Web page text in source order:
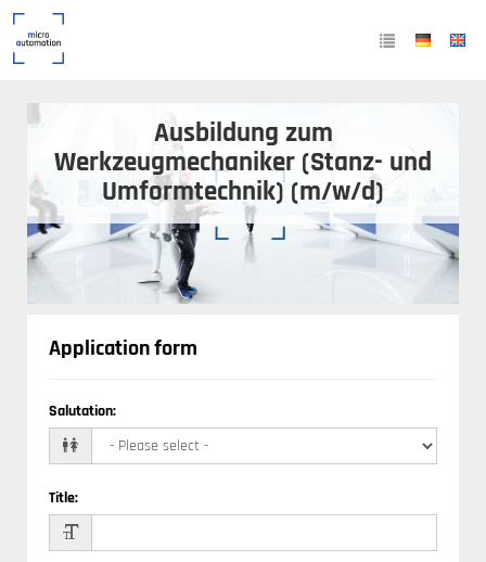
Ausbildung zum
Werkzeugmechaniker (Stanz- und
Umformtechnik) (m/w/d)
Application form
Salutation:
Title: